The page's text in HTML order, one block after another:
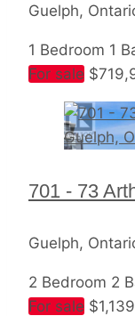
Guelph,
1 Bedroom 1
For sale
701 - 73
Guelph,
2 Bedroom 2
For sale